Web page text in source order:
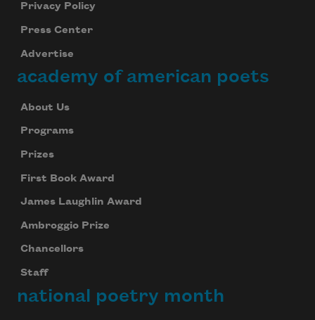
Privacy Policy
Press Center
Advertise
academy of american poets
About Us
Programs
Prizes
First Book Award
James Laughlin Award
Ambroggio Prize
Chancellors
Staff
national poetry month
Celebrate poetry with a poem delivered to
your inbox every day.
We will not share your information with anyone